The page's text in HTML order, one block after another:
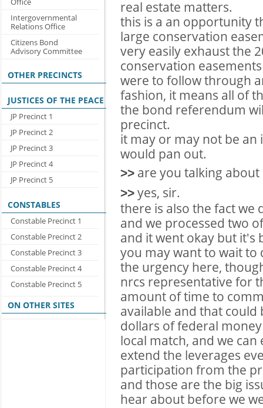
Intergovernmental
Relations Office
Citizens Bond
Advisory Committee
OTHER PRECINCTS
JUSTICES OF THE PEACE
JP Precinct 1
JP Precinct 2
JP Precinct 3
JP Precinct 4
JP Precinct 5
CONSTABLES
Constable Precinct 1
Constable Precinct 2
Constable Precinct 3
Constable Precinct 4
Constable Precinct 5
ON OTHER SITES
real estate matters.
this is a an opportunity
large conservation
very easily exhaust the
conservation
were to follow through
fashion, it means all of
the bond referendum
precinct.
it may or may not be an
would pan out.
>> are you talking about
>> yes, sir.
there is also the fact we
and we processed two
and it went okay but it's
you may want to wait to
the urgency here,
nrcs representative for
amount of time to
available and that
dollars of federal
local match, and we
extend the leverages
participation from the
and those are the big
hear about before we